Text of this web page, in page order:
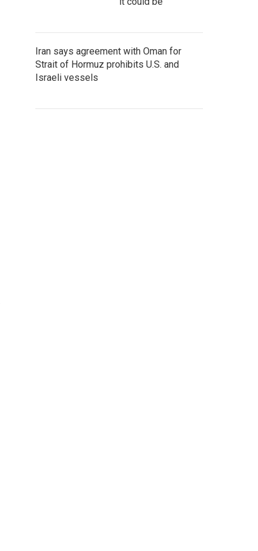
Iran says agreement with Oman for
Strait of Hormuz prohibits U.S. and
Israeli vessels